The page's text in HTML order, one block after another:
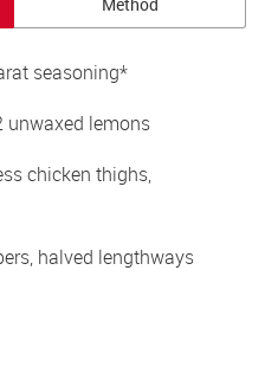
Method
seasoning*
unwaxed lemons
chicken thighs,
halved lengthways